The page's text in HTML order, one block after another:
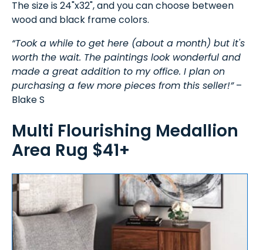
The size is 24"x32", and you can choose between
wood and black frame colors.
“Took a while to get here (about a month) but it's
worth the wait. The paintings look wonderful and
made a great addition to my office. I plan on
purchasing a few more pieces from this seller!”–
Blake S
Multi Flourishing Medallion
Area Rug $41+